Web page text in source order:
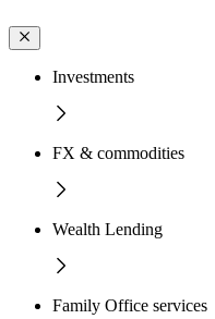
Investments
FX & commodities
Wealth Lending
Family Office services